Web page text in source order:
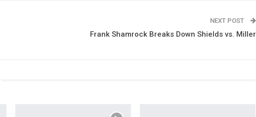
NEXT POST
Frank Shamrock Breaks Down Shields vs. Miller